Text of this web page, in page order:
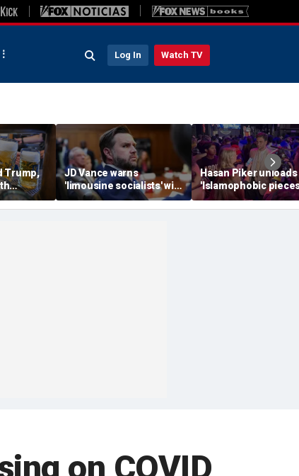
Log In Watch TV
Trump,
unveils
beer
JD Vance warns
'limousine socialists' will
destroy Michigan auto
jobs, depress American
Hasan Piker unloads
'Islamophobic
s---' Democrats as
Sayed faces party